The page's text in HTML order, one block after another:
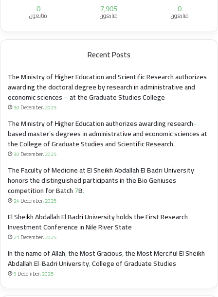
0
متابعون 7,905
متابعون 0
متابعون
Recent Posts
The Ministry of Higher Education and Scientific Research authorizes
awarding the doctoral degree by research in administrative and
economic sciences – at the Graduate Studies College
30 December، 2025
The Ministry of Higher Education authorizes awarding research-
based master’s degrees in administrative and economic sciences at
the College of Graduate Studies and Scientific Research.
30 December، 2025
The Faculty of Medicine at El Sheikh Abdallah El Badri University
honors the distinguished participants in the Bio Geniuses
competition for Batch 7B.
24 December، 2025
El Sheikh Abdallah El Badri University holds the First Research
Investment Conference in Nile River State
21 December، 2025
In the name of Allah, the Most Gracious, the Most Merciful El Sheikh
Abdallah El-Badri University, College of Graduate Studies
9 December، 2025